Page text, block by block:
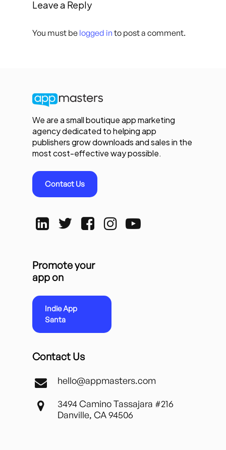
Leave a Reply
You must be logged in to post a comment.
We are a small boutique app marketing
agency dedicated to helping app
publishers grow downloads and sales in the
most cost-effective way possible.
Contact Us
Promote your
app on
Indie App
Santa
Contact Us
hello@appmasters.com
3494 Camino Tassajara #216
Danville, CA 94506